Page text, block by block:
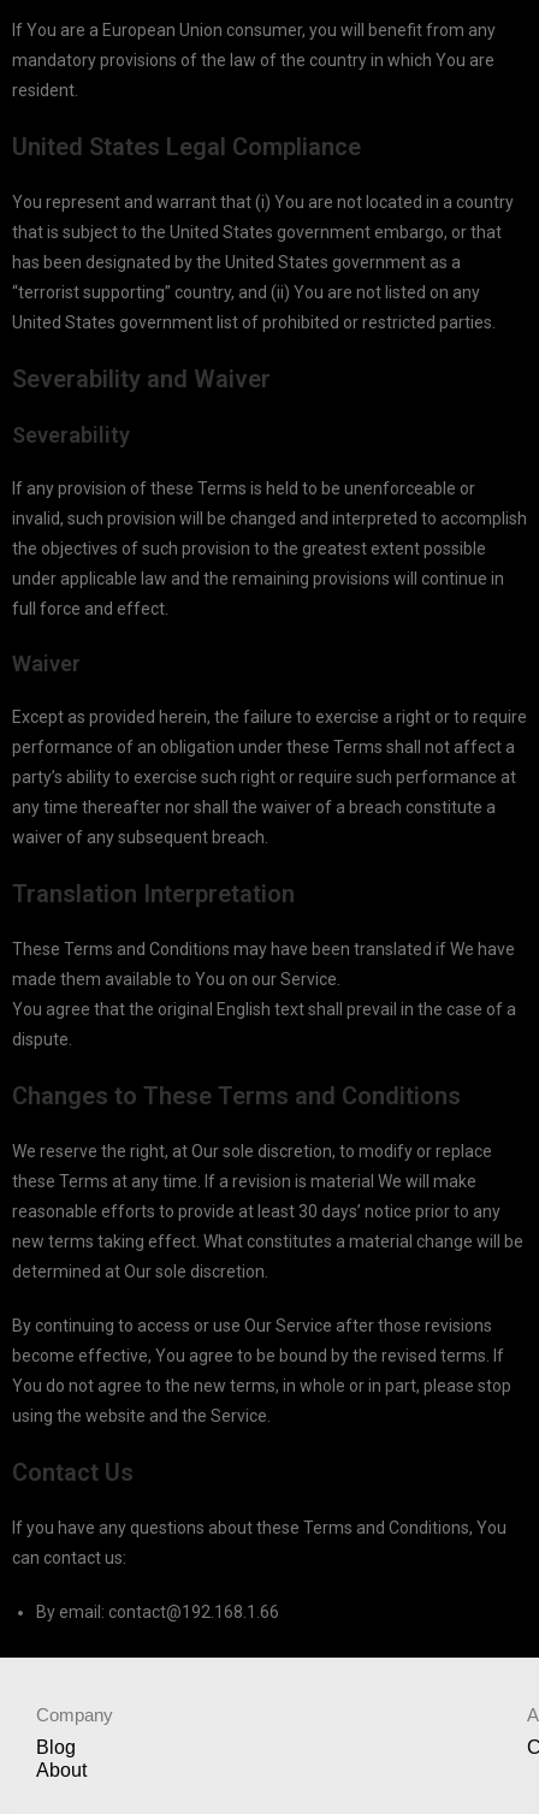
If You are a European Union consumer, you will benefit from any
mandatory provisions of the law of the country in which You are
resident.
United States Legal Compliance
You represent and warrant that (i) You are not located in a country
that is subject to the United States government embargo, or that
has been designated by the United States government as a
“terrorist supporting” country, and (ii) You are not listed on any
United States government list of prohibited or restricted parties.
Severability and Waiver
Severability
If any provision of these Terms is held to be unenforceable or
invalid, such provision will be changed and interpreted to accomplish
the objectives of such provision to the greatest extent possible
under applicable law and the remaining provisions will continue in
full force and effect.
Waiver
Except as provided herein, the failure to exercise a right or to require
performance of an obligation under these Terms shall not affect a
party’s ability to exercise such right or require such performance at
any time thereafter nor shall the waiver of a breach constitute a
waiver of any subsequent breach.
Translation Interpretation
These Terms and Conditions may have been translated if We have
made them available to You on our Service.
You agree that the original English text shall prevail in the case of a
dispute.
Changes to These Terms and Conditions
We reserve the right, at Our sole discretion, to modify or replace
these Terms at any time. If a revision is material We will make
reasonable efforts to provide at least 30 days’ notice prior to any
new terms taking effect. What constitutes a material change will be
determined at Our sole discretion.
By continuing to access or use Our Service after those revisions
become effective, You agree to be bound by the revised terms. If
You do not agree to the new terms, in whole or in part, please stop
using the website and the Service.
Contact Us
If you have any questions about these Terms and Conditions, You
can contact us:
By email: contact@192.168.1.66
Company
Blog
About